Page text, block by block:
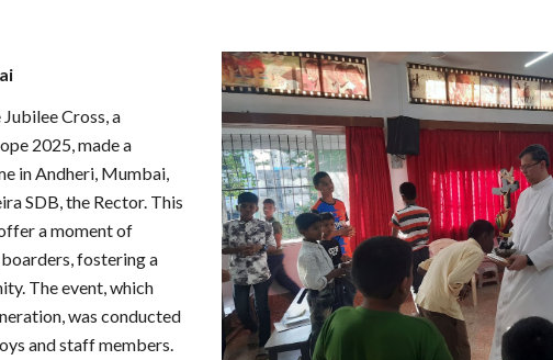
Cross, a
2025, made a
in Andheri, Mumbai,
SDB, the Rector. This
a moment of
fostering a
The event, which
was conducted
and staff members.